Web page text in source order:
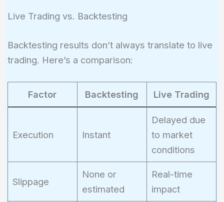
Live Trading vs. Backtesting
Backtesting results don’t always translate to live
trading. Here’s a comparison:
Factor Backtesting Live Trading
Execution Instant
Delayed due
to market
conditions
Slippage
None or
estimated
Real-time
impact